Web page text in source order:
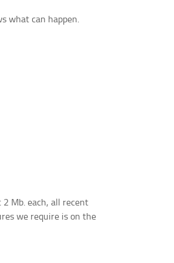
what can happen.
Mb. each, all recent
we require is on the